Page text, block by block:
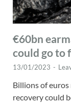
€60bn
could go to
13/01/2023 -
Billions of euros
recovery could